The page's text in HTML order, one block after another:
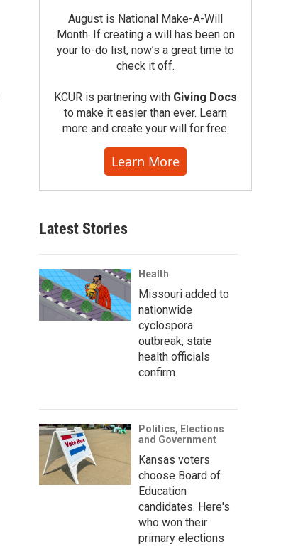
August is National Make-A-Will
Month. If creating a will has been on
your to-do list, now’s a great time to
check it off.
KCUR is partnering with Giving Docs
to make it easier than ever. Learn
more and create your will for free.
Learn More
Latest Stories
Health
Missouri added to
nationwide
cyclospora
outbreak, state
health officials
confirm
Politics, Elections
and Government
Kansas voters
choose Board of
Education
candidates. Here's
who won their
primary elections